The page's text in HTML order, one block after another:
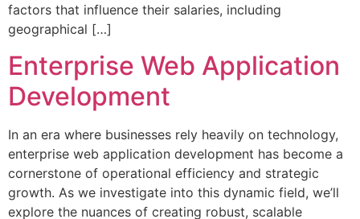
factors that influence their salaries, including
geographical […]
Enterprise Web Application
Development
In an era where businesses rely heavily on technology,
enterprise web application development has become a
cornerstone of operational efficiency and strategic
growth. As we investigate into this dynamic field, we’ll
explore the nuances of creating robust, scalable